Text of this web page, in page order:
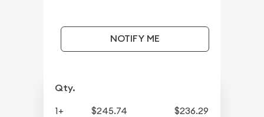
NOTIFY ME
Qty.
1+ $245.74
$236.29